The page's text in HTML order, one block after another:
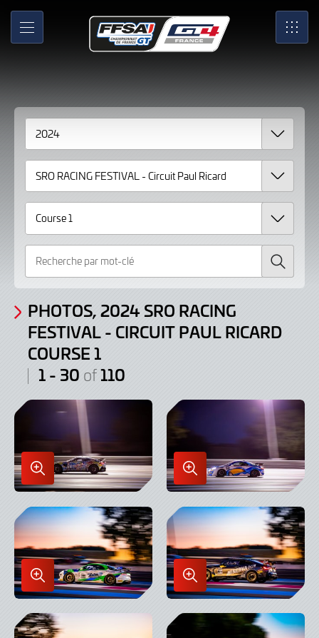
Skip
Main
MENU SRO
Gallery
Photos,
2024
SRO
RACING
FESTIVAL
Circuit
Paul
Ricard
Course
Recherche
PHOTOS, 2024 SRO RACING
FESTIVAL - CIRCUIT PAUL RICARD
COURSE 1
1 - 30 of110
Enlarge
Image
in
Lightbox
Enlarge
Image
in
Lightbox
Enlarge
Image
in
Lightbox
Enlarge
Image
in
Lightbox